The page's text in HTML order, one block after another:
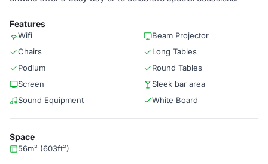
Features
Wifi
Beam Projector
Chairs
Long Tables
Podium
Round Tables
Screen
Sleek bar area
Sound Equipment
White Board
Space
56m² (603ft²)